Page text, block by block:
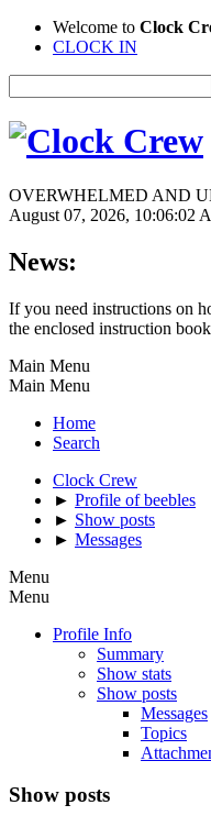
Welcome to Clock
CLOCK IN
OVERWHELMED AND
August 07, 2026, 10:06:02
News:
If you need instructions on
the enclosed instruction
Main Menu
Main Menu
Home
Search
Clock Crew
► Profile of beebles
► Show posts
► Messages
Menu
Menu
Profile Info
Summary
Show stats
Show posts
Messages
Topics
Show posts